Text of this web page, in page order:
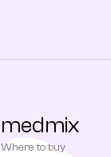
medmix
Where to buy